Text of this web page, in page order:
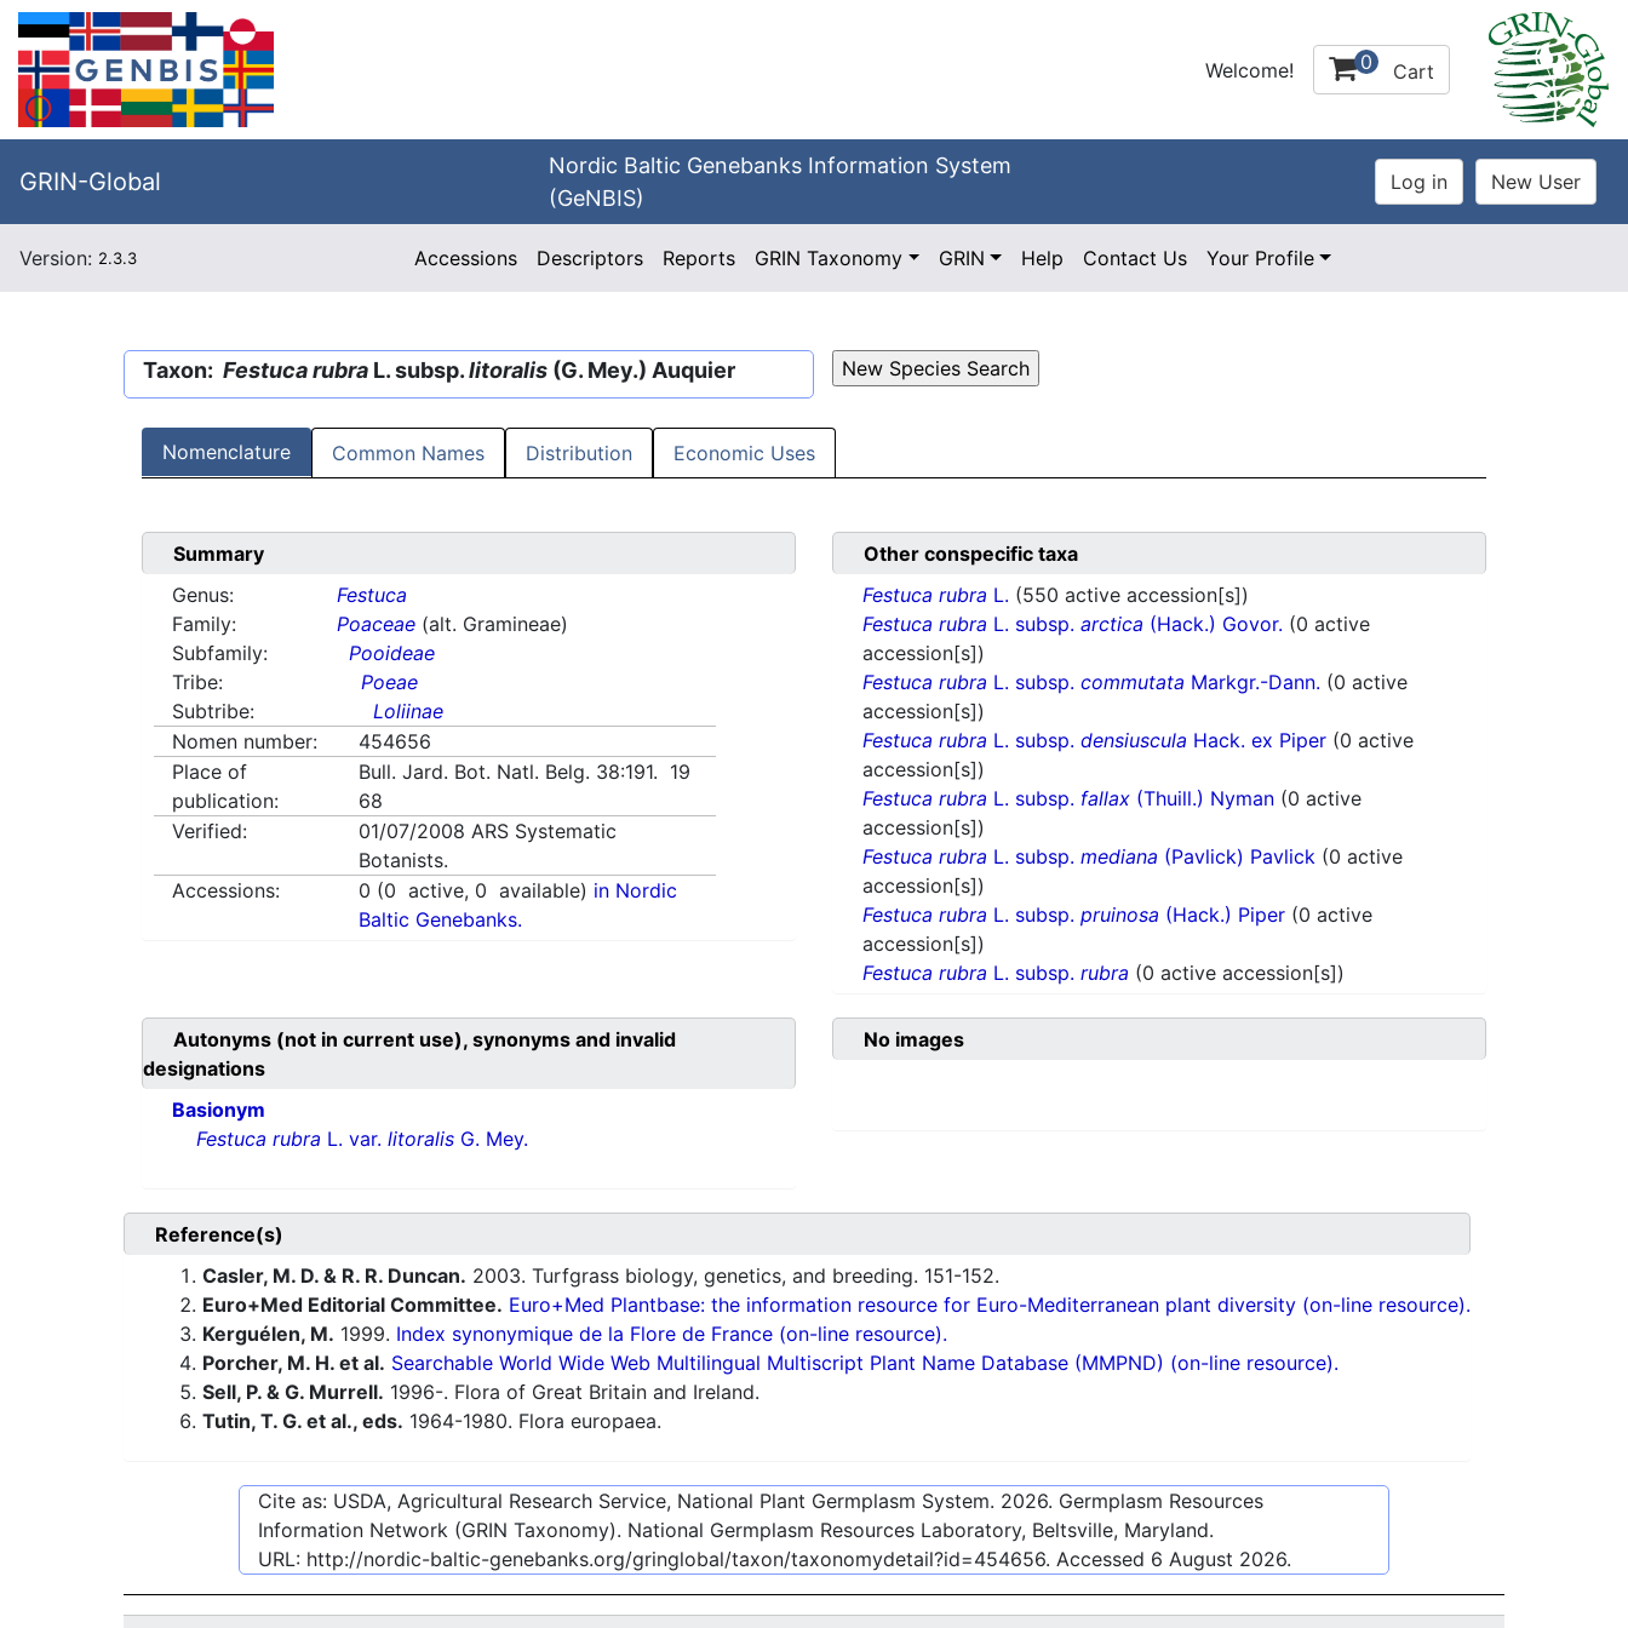
Welcome! 0 Cart
GRIN-Global
Nordic Baltic Genebanks Information System
(GeNBIS)
Version: 2.3.3 Accessions Descriptors Reports GRIN Taxonomy GRIN Help Contact Us Your Profile
Taxon: Festuca rubra L. subsp.litoralis (G. Mey.) Auquier
Nomenclature Common Names Distribution Economic Uses
Summary
Genus:
Festuca
Family:
Poaceae (alt. Gramineae)
Subfamily:
Pooideae
Tribe:
Poeae
Subtribe:
Loliinae
Nomen number:
454656
Place of
publication:
Bull. Jard. Bot. Natl. Belg. 38:191. 19
68
Verified:
01/07/2008 ARS Systematic
Botanists.
Accessions:
0 (0 active, 0 available) in Nordic
Baltic Genebanks.
Other conspecific taxa
Festuca rubra L. (550 active accession[s])
Festuca rubra L. subsp. arctica (Hack.) Govor. (0 active
accession[s])
Festuca rubra L. subsp. commutata Markgr.-Dann. (0 active
accession[s])
Festuca rubra L. subsp. densiuscula Hack. ex Piper (0 active
accession[s])
Festuca rubra L. subsp. fallax (Thuill.) Nyman (0 active
accession[s])
Festuca rubra L. subsp. mediana (Pavlick) Pavlick (0 active
accession[s])
Festuca rubra L. subsp. pruinosa (Hack.) Piper (0 active
accession[s])
Festuca rubra L. subsp. rubra (0 active accession[s])
Autonyms (not in current use), synonyms and invalid
designations
Basionym
Festuca rubra L. var. litoralis G. Mey.
No images
Reference(s)
Casler, M. D. & R. R. Duncan. 2003. Turfgrass biology, genetics, and breeding. 151-152.
Euro+Med Editorial Committee. Euro+Med Plantbase: the information resource for Euro-Mediterranean plant diversity (on-line resource).
Kerguélen, M. 1999. Index synonymique de la Flore de France (on-line resource).
Porcher, M. H. et al. Searchable World Wide Web Multilingual Multiscript Plant Name Database (MMPND) (on-line resource).
Sell, P. & G. Murrell. 1996-. Flora of Great Britain and Ireland.
Tutin, T. G. et al., eds. 1964-1980. Flora europaea.
Cite as: USDA, Agricultural Research Service, National Plant Germplasm System. 2026. Germplasm Resources
Information Network (GRIN Taxonomy). National Germplasm Resources Laboratory, Beltsville, Maryland.
URL: http://nordic-baltic-genebanks.org/gringlobal/taxon/taxonomydetail?id=454656. Accessed 6 August 2026.